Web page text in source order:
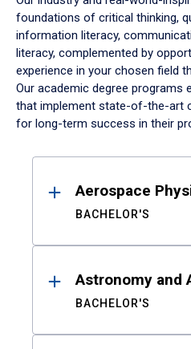
foundations of critical thinking,
information literacy,
literacy, complemented by
experience in your chosen field
Our academic degree programs
that implement state-of-the-art
for long-term success in their
ResultsAerospace
BACHELOR'S
Astronomy and
BACHELOR'S